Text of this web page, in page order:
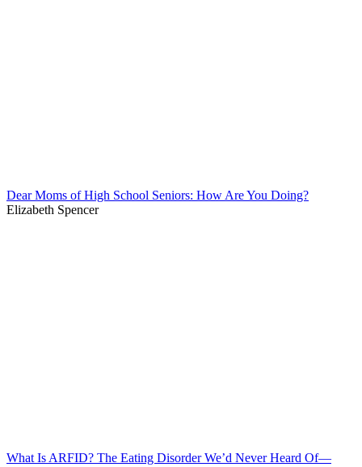
Dear Moms of High School Seniors: How Are You Doing?
Elizabeth Spencer
What Is ARFID? The Eating Disorder We’d Never Heard Of—